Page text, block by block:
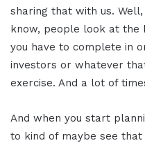
sharing that with us.
know, people look at the
you have to complete in
investors or whatever
exercise. And a lot of
And when you start
to kind of maybe see that